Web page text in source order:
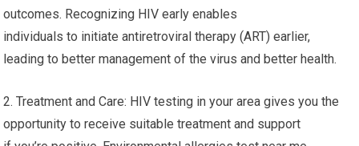
outcomes. Recognizing HIV early enables
individuals to initiate antiretroviral therapy (ART) earlier,
leading to better management of the virus and better health.
2. Treatment and Care: HIV testing in your area gives you the
opportunity to receive suitable treatment and support